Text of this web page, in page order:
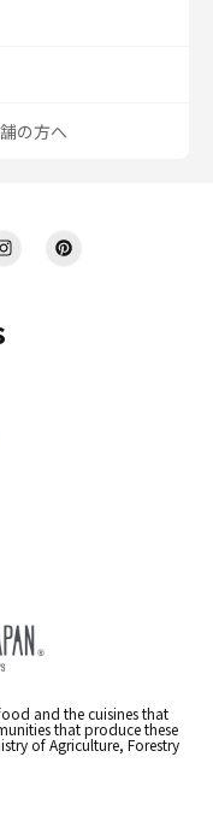
and the cuisines that
that produce these
of Agriculture, Forestry
の方へ